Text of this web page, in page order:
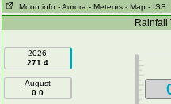
Moon info - Aurora - Meteors - Map - ISS
Rainfall
2026
271.4
August
0.0